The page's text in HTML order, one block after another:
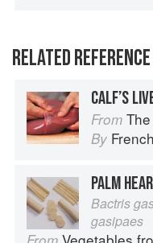
RELATED REFERENCE
CALF’S
From The
By
PALM
Bactris
gasipaes